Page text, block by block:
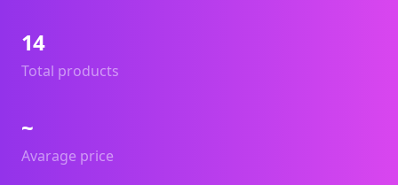
Total products
14
Avarage price
~